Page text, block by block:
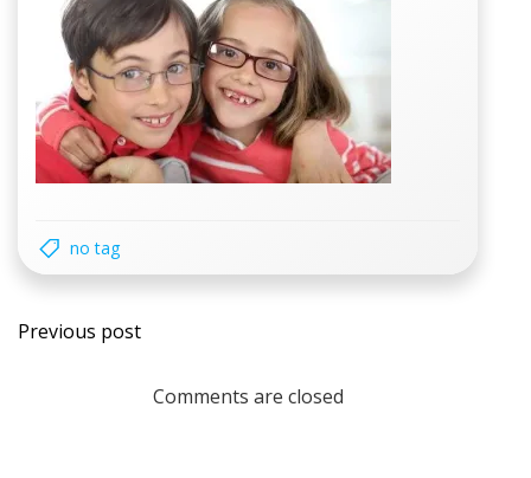
no tag
Post
navigation
Previous post
Comments are closed